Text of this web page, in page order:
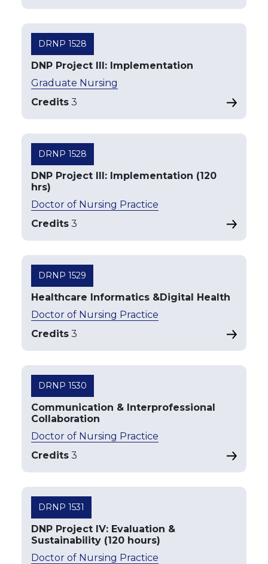
DRNP 1528
DNP Project III: Implementation
Graduate Nursing
Credits 3
DRNP 1528
DNP Project III: Implementation (120
hrs)
Doctor of Nursing Practice
Credits 3
DRNP 1529
Healthcare Informatics &Digital Health
Doctor of Nursing Practice
Credits 3
DRNP 1530
Communication & Interprofessional
Collaboration
Doctor of Nursing Practice
Credits 3
DRNP 1531
DNP Project IV: Evaluation &
Sustainability (120 hours)
Doctor of Nursing Practice